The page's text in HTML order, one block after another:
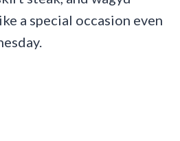
a special occasion even